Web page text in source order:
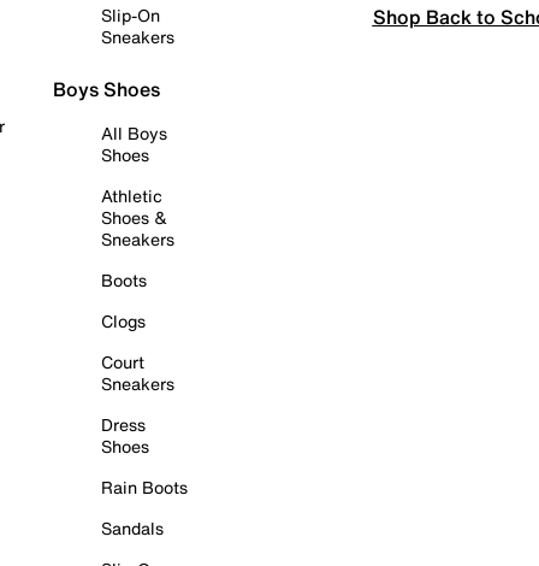
Slip-On
Sneakers
Boys Shoes
All Boys
Shoes
Athletic
Shoes &
Sneakers
Boots
Clogs
Court
Sneakers
Dress
Shoes
Rain Boots
Sandals
Shop Back to